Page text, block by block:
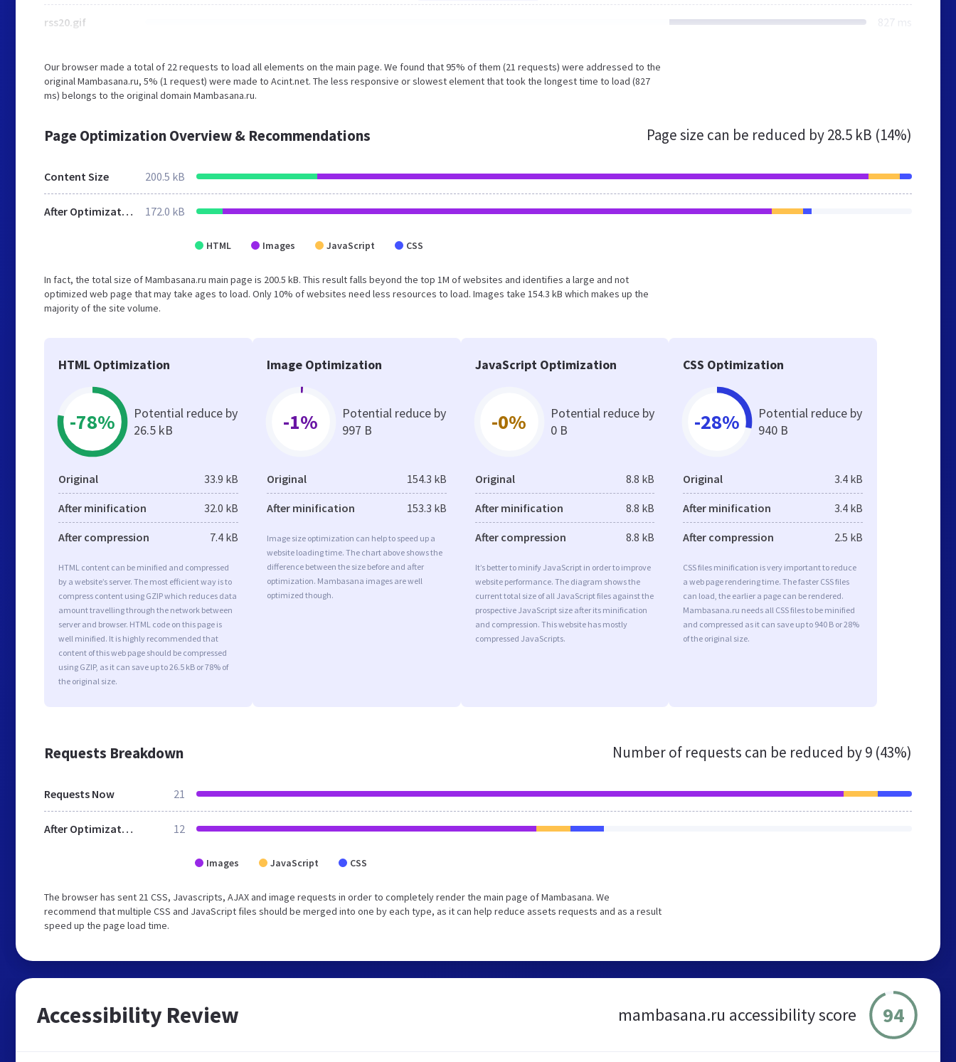
rss20.gif 827 ms
Our browser made a total of 22 requests to load all elements on the main page. We found that 95% of them (21 requests) were addressed to the
original Mambasana.ru, 5% (1 request) were made to Acint.net. The less responsive or slowest element that took the longest time to load (827
ms) belongs to the original domain Mambasana.ru.
Page Optimization Overview & Recommendations Page size can be reduced by28.5 kB (14%)
Content Size 200.5 kB
After Optimization 172.0 kB
HTML Images JavaScript CSS
In fact, the total size of Mambasana.ru main page is 200.5 kB. This result falls beyond the top 1M of websites and identifies a large and not
optimized web page that may take ages to load. Only 10% of websites need less resources to load. Images take 154.3 kB which makes up the
majority of the site volume.
HTML Optimization
-78%
Potential reduce by
26.5 kB
Original 33.9 kB
After minification 32.0 kB
After compression 7.4 kB
HTML content can be minified and compressed
by a website’s server. The most efficient way is to
compress content using GZIP which reduces data
amount travelling through the network between
server and browser. HTML code on this page is
well minified. It is highly recommended that
content of this web page should be compressed
using GZIP, as it can save up to 26.5 kB or 78% of
the original size.
Image Optimization
-1%
Potential reduce by
997 B
Original 154.3 kB
After minification 153.3 kB
Image size optimization can help to speed up a
website loading time. The chart above shows the
difference between the size before and after
optimization. Mambasana images are well
optimized though.
JavaScript Optimization
-0%
Potential reduce by
0 B
Original 8.8 kB
After minification 8.8 kB
After compression 8.8 kB
It’s better to minify JavaScript in order to improve
website performance. The diagram shows the
current total size of all JavaScript files against the
prospective JavaScript size after its minification
and compression. This website has mostly
compressed JavaScripts.
CSS Optimization
-28%
Potential reduce by
940 B
Original 3.4 kB
After minification 3.4 kB
After compression 2.5 kB
CSS files minification is very important to reduce
a web page rendering time. The faster CSS files
can load, the earlier a page can be rendered.
Mambasana.ru needs all CSS files to be minified
and compressed as it can save up to 940 B or 28%
of the original size.
Requests Breakdown Number of requests can be reduced by9 (43%)
Requests Now 21
After Optimization 12
Images JavaScript CSS
The browser has sent 21 CSS, Javascripts, AJAX and image requests in order to completely render the main page of Mambasana. We
recommend that multiple CSS and JavaScript files should be merged into one by each type, as it can help reduce assets requests and as a result
speed up the page load time.
Accessibility Review mambasana.ru accessibility score 94